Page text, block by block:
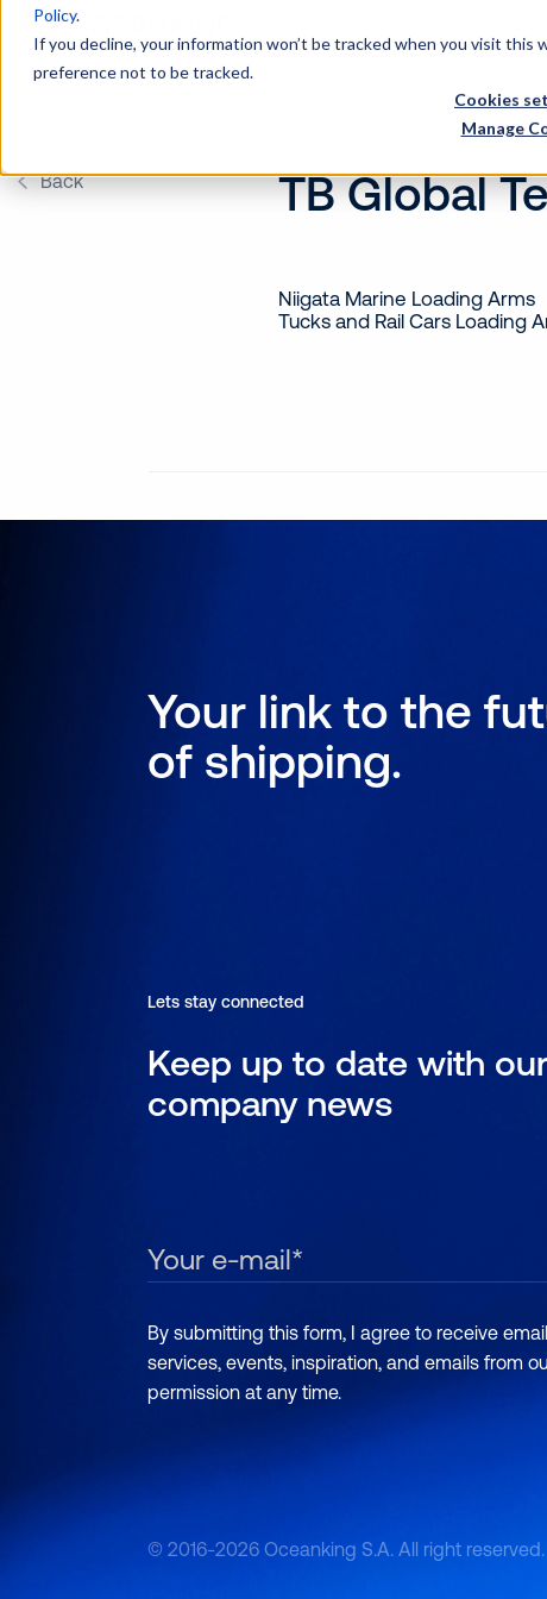
Policy.
If you decline, your information won’t be tracked when you visit
preference not to be tracked.
Cookies
Manage
Back TB Global
Niigata Marine Loading Arms
Tucks and Rail Cars Loading
Your link to the
of shipping.
Lets stay connected
Keep up to date with
company news
By submitting this form, I agree to receive
services, events, inspiration, and emails from
permission at any time.
© 2016-2026 Oceanking S.A. All right reserved.